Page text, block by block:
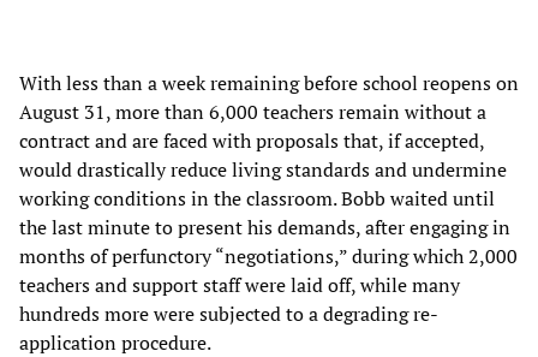
With less than a week remaining before school reopens on
August 31, more than 6,000 teachers remain without a
contract and are faced with proposals that, if accepted,
would drastically reduce living standards and undermine
working conditions in the classroom. Bobb waited until
the last minute to present his demands, after engaging in
months of perfunctory “negotiations,” during which 2,000
teachers and support staff were laid off, while many
hundreds more were subjected to a degrading re-
application procedure.